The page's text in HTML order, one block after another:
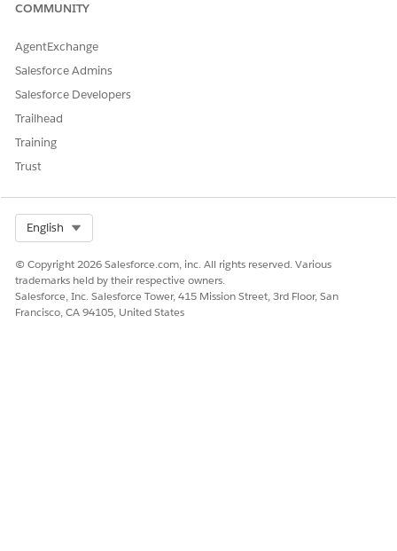
DID THIS ARTICLE SOLVE YOUR ISSUE?
COMMUNITY
AgentExchange
Salesforce Admins
Salesforce Developers
Trailhead
Training
Trust
English
© Copyright 2026 Salesforce.com, inc. All rights reserved. Various
trademarks held by their respective owners.
Salesforce, Inc. Salesforce Tower, 415 Mission Street, 3rd Floor, San
Francisco, CA 94105, United States